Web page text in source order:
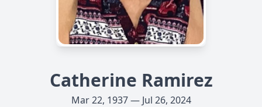
Catherine Ramirez
Mar 22, 1937 — Jul 26, 2024